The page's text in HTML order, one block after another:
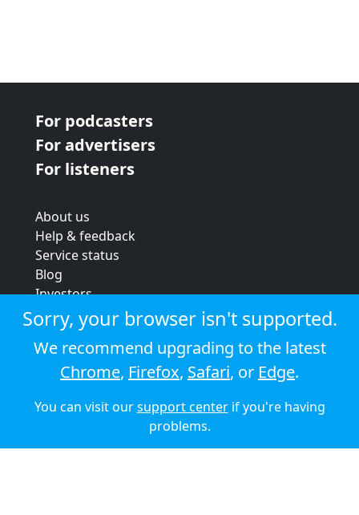
For podcasters
For advertisers
For listeners
About us
Help & feedback
Service status
Blog
Investors
Strategic review
Terms & conditions
Privacy policy
Cookie policy
© 2026 Audioboom
Sorry, your browser isn't supported.
We recommend upgrading to the latest
Chrome, Firefox, Safari, or Edge.
You can visit oursupport centerif you're having
problems.